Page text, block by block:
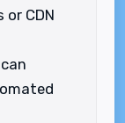
CDN
can